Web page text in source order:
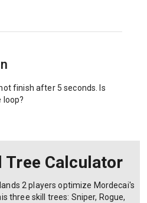
finish after 5 seconds. Is
loop?
Calculator
2 players optimize Mordecai's
three skill trees: Sniper, Rogue,